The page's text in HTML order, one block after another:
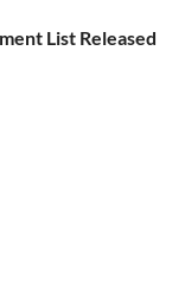
List Released